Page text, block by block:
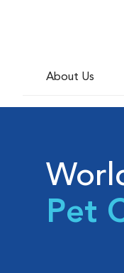
About Us
Pet